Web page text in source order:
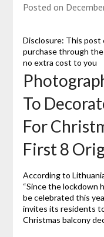
Posted on
Disclosure: This post
purchase through
no extra cost to you
To
For
First 8
According to
“Since the lockdown
be celebrated this
invites its residents
Christmas balcony